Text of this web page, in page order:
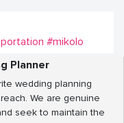
#mikolo
Planner
wedding planning
We are genuine
seek to maintain the